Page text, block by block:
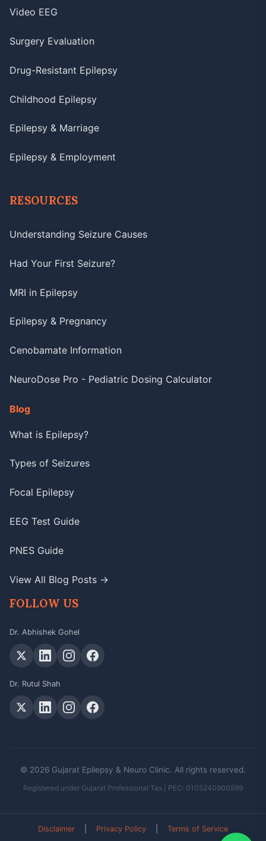
Video EEG
Surgery Evaluation
Drug-Resistant Epilepsy
Childhood Epilepsy
Epilepsy & Marriage
Epilepsy & Employment
RESOURCES
Understanding Seizure Causes
Had Your First Seizure?
MRI in Epilepsy
Epilepsy & Pregnancy
Cenobamate Information
NeuroDose Pro - Pediatric Dosing Calculator
Blog
What is Epilepsy?
Types of Seizures
Focal Epilepsy
EEG Test Guide
PNES Guide
View All Blog Posts →
FOLLOW US
Dr. Abhishek Gohel
Dr. Rutul Shah
© 2026 Gujarat Epilepsy & Neuro Clinic. All rights reserved.
Registered under Gujarat Professional Tax | PEC: 0105240900599
Disclaimer Privacy Policy Terms of Service